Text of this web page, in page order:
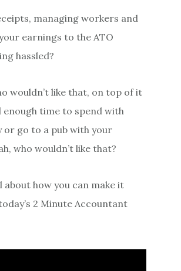
managing workers and
earnings to the ATO
hassled?
wouldn’t like that, on top of it
enough time to spend with
or go to a pub with your
who wouldn’t like that?
about how you can make it
2 Minute Accountant